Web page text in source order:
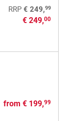
RRP € 249,99
€ 249,00
from € 199,99